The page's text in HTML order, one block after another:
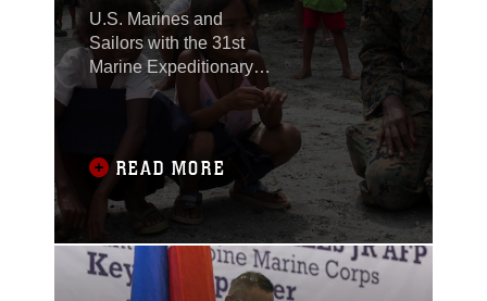
U.S. Marines and
Sailors with the 31st
Marine Expeditionary
Unit joined members of
the Armed Forces of the
Philippines to spend
the morning with
Maruglo Elementary
School students on Col.
Ernesto Ravina Air
Base, Philippines,
formerly known as
READ MORE